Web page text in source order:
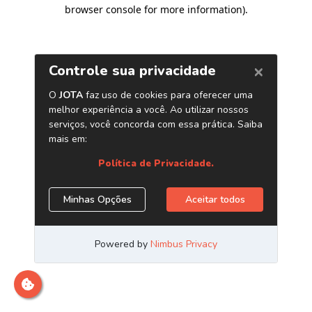
browser console for more information).